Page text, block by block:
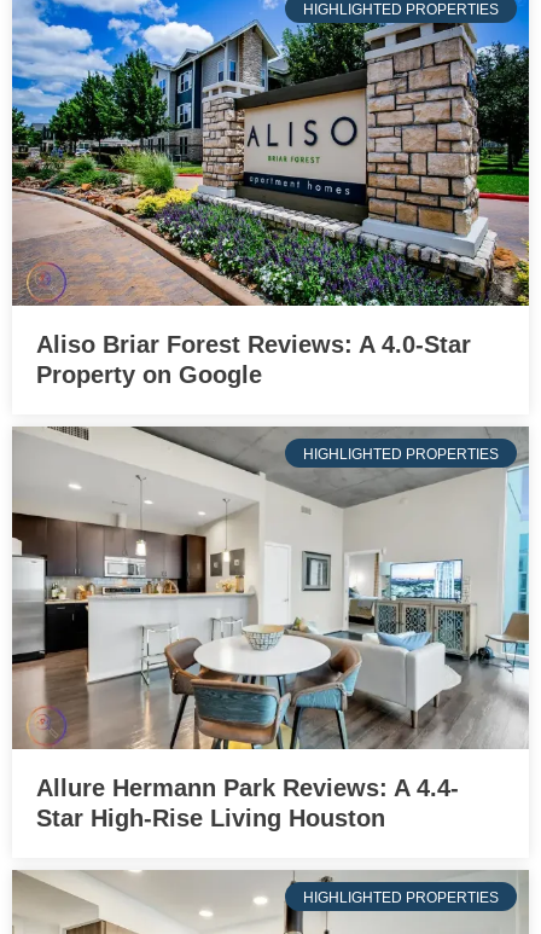
HIGHLIGHTED PROPERTIES
Aliso Briar Forest Reviews: A 4.0-Star
Property on Google
HIGHLIGHTED PROPERTIES
Allure Hermann Park Reviews: A 4.4-
Star High-Rise Living Houston
HIGHLIGHTED PROPERTIES